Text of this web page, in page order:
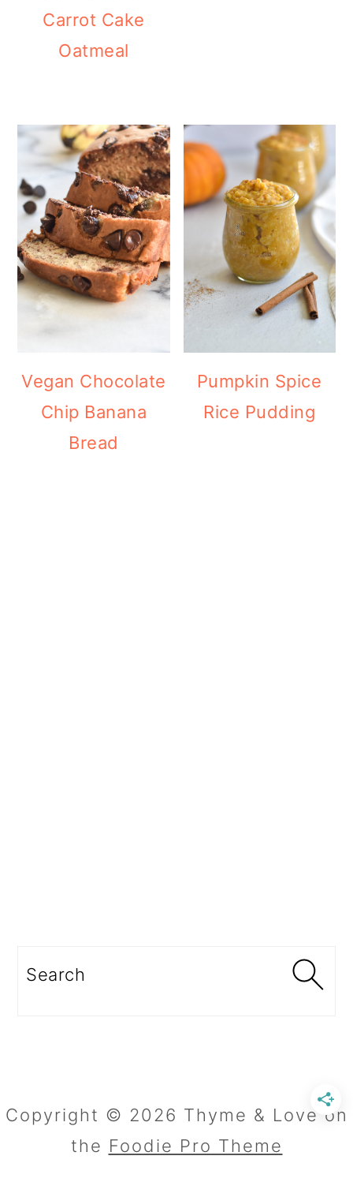
Carrot Cake
Oatmeal
Vegan Chocolate
Chip Banana
Bread
Pumpkin Spice
Rice Pudding
Search
Copyright © 2026 Thyme & Love on
the Foodie Pro Theme